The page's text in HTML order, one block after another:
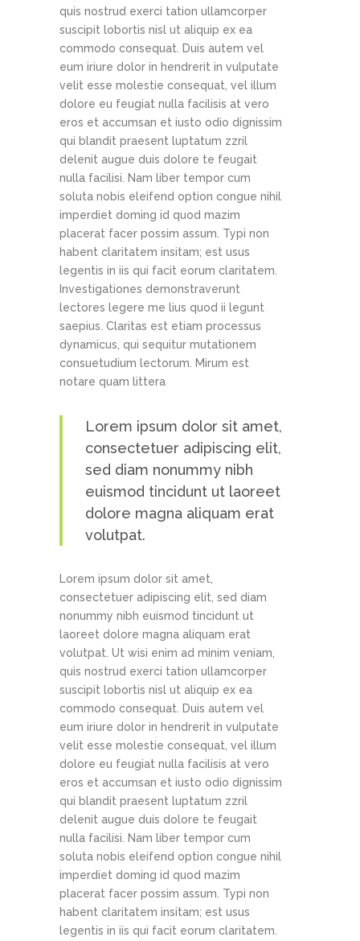
quis nostrud exerci tation ullamcorper
suscipit lobortis nisl ut aliquip ex ea
commodo consequat. Duis autem vel
eum iriure dolor in hendrerit in vulputate
velit esse molestie consequat, vel illum
dolore eu feugiat nulla facilisis at vero
eros et accumsan et iusto odio dignissim
qui blandit praesent luptatum zzril
delenit augue duis dolore te feugait
nulla facilisi. Nam liber tempor cum
soluta nobis eleifend option congue nihil
imperdiet doming id quod mazim
placerat facer possim assum. Typi non
habent claritatem insitam; est usus
legentis in iis qui facit eorum claritatem.
Investigationes demonstraverunt
lectores legere me lius quod ii legunt
saepius. Claritas est etiam processus
dynamicus, qui sequitur mutationem
consuetudium lectorum. Mirum est
notare quam littera
Lorem ipsum dolor sit amet,
consectetuer adipiscing elit,
sed diam nonummy nibh
euismod tincidunt ut laoreet
dolore magna aliquam erat
volutpat.
Lorem ipsum dolor sit amet,
consectetuer adipiscing elit, sed diam
nonummy nibh euismod tincidunt ut
laoreet dolore magna aliquam erat
volutpat. Ut wisi enim ad minim veniam,
quis nostrud exerci tation ullamcorper
suscipit lobortis nisl ut aliquip ex ea
commodo consequat. Duis autem vel
eum iriure dolor in hendrerit in vulputate
velit esse molestie consequat, vel illum
dolore eu feugiat nulla facilisis at vero
eros et accumsan et iusto odio dignissim
qui blandit praesent luptatum zzril
delenit augue duis dolore te feugait
nulla facilisi. Nam liber tempor cum
soluta nobis eleifend option congue nihil
imperdiet doming id quod mazim
placerat facer possim assum. Typi non
habent claritatem insitam; est usus
legentis in iis qui facit eorum claritatem.